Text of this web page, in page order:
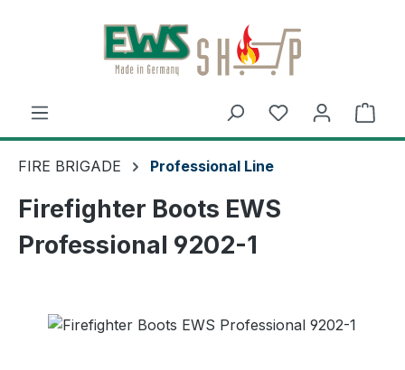
Skip to main content
FIRE BRIGADE Professional Line
Firefighter Boots EWS
Professional 9202-1